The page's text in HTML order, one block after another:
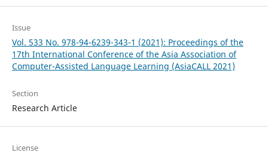
Issue
Vol. 533 No. 978-94-6239-343-1 (2021): Proceedings of the
17th International Conference of the Asia Association of
Computer-Assisted Language Learning (AsiaCALL 2021)
Section
Research Article
License